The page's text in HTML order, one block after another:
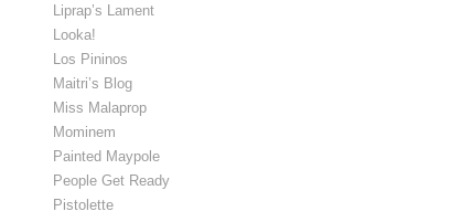
Liprap’s Lament
Looka!
Los Pininos
Maitri’s Blog
Miss Malaprop
Mominem
Painted Maypole
People Get Ready
Pistolette